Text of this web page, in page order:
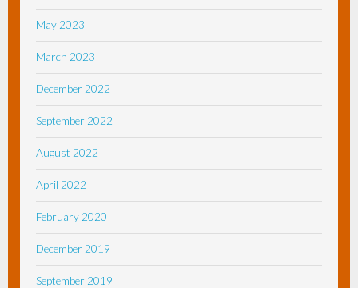
May 2023
March 2023
December 2022
September 2022
August 2022
April 2022
February 2020
December 2019
September 2019